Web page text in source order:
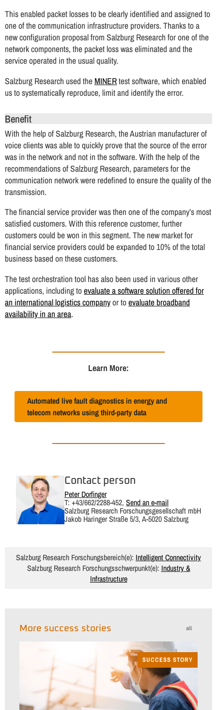
This enabled packet losses to be clearly identified and assigned to
one of the communication infrastructure providers. Thanks to a
new configuration proposal from Salzburg Research for one of the
network components, the packet loss was eliminated and the
service operated in the usual quality.
Salzburg Research used the MINERtest software, which enabled
us to systematically reproduce, limit and identify the error.
Benefit
With the help of Salzburg Research, the Austrian manufacturer of
voice clients was able to quickly prove that the source of the error
was in the network and not in the software. With the help of the
recommendations of Salzburg Research, parameters for the
communication network were redefined to ensure the quality of the
transmission.
The financial service provider was then one of the company’s most
satisfied customers. With this reference customer, further
customers could be won in this segment. The new market for
financial service providers could be expanded to 10% of the total
business based on these customers.
The test orchestration tool has also been used in various other
applications, including toevaluate a software solution offered for
an international logistics companyor toevaluate broadband
availability in an area.
Learn More:
Automated live fault diagnostics in energy and
telecom networks using third-party data
Contact person
Peter Dorfinger
T: +43/662/2288-452, Send an e-mail
Salzburg Research Forschungsgesellschaft mbH
Jakob Haringer Straße 5/3, A-5020 Salzburg
Salzburg Research Forschungsbereich(e): Intelligent Connectivity
Salzburg Research Forschungsschwerpunkt(e): Industry &
Infrastructure
all
More success stories
SUCCESS STORY